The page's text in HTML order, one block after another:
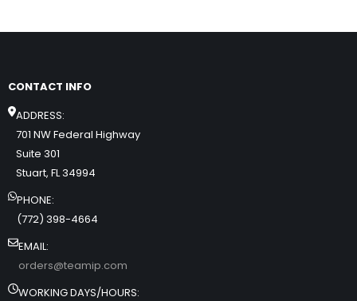
CONTACT INFO
ADDRESS:
701 NW Federal Highway
Suite 301
Stuart, FL 34994
PHONE:
(772) 398-4664
EMAIL:
orders@teamip.com
WORKING DAYS/HOURS: